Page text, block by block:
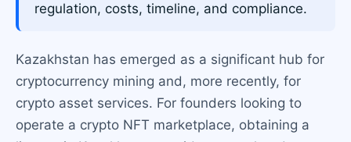
regulation, costs, timeline, and compliance.
Kazakhstan has emerged as a significant hub for
cryptocurrency mining and, more recently, for
crypto asset services. For founders looking to
operate a crypto NFT marketplace, obtaining a